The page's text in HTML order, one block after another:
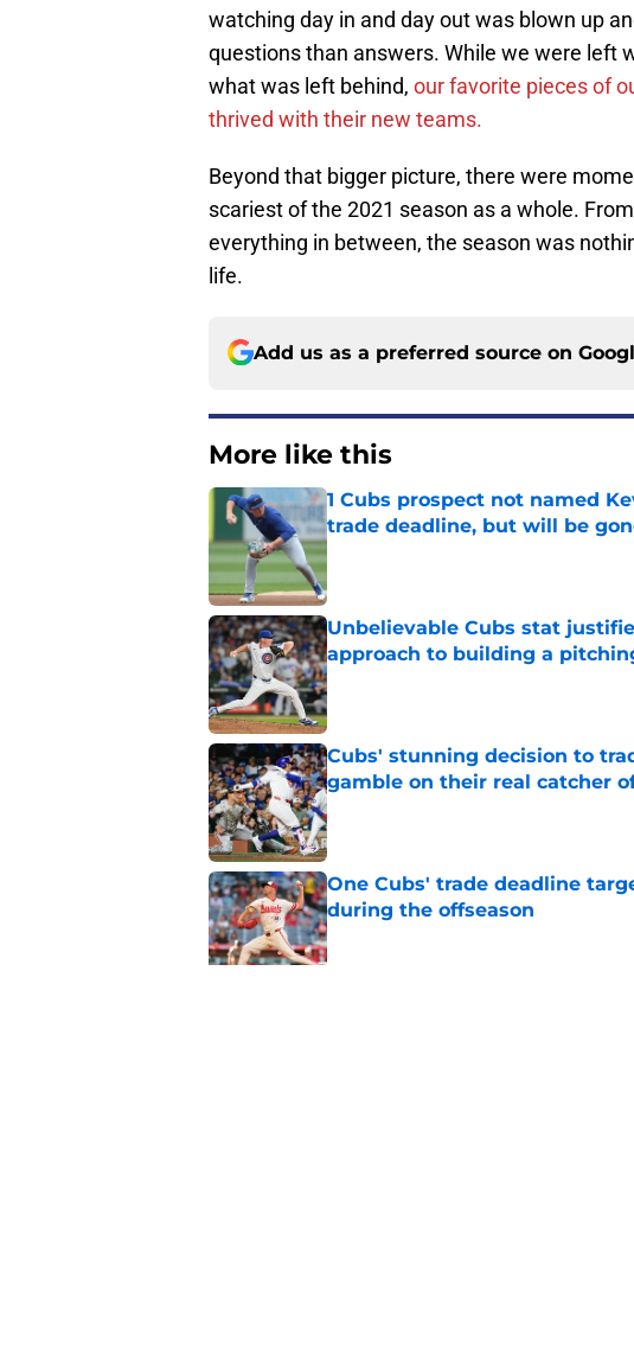
watching day in and day out was blown up
questions than answers. While we were left
what was left behind, our favorite pieces of
thrived with their new teams.
Beyond that bigger picture, there were
scariest of the 2021 season as a whole.
everything in between, the season was
life.
Add us as a preferred source on
More like this
1 Cubs prospect not named
trade deadline, but will be
Published by on Invalid Date
Unbelievable Cubs stat
approach to building a
Published by on Invalid Date
Cubs' stunning decision to
gamble on their real catcher
Published by on Invalid Date
One Cubs' trade deadline
during the offseason
Published by on Invalid Date